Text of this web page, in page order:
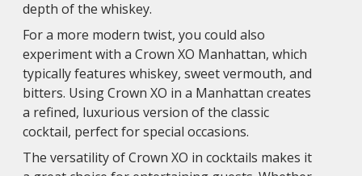
depth of the whiskey.
For a more modern twist, you could also
experiment with a Crown XO Manhattan, which
typically features whiskey, sweet vermouth, and
bitters. Using Crown XO in a Manhattan creates
a refined, luxurious version of the classic
cocktail, perfect for special occasions.
The versatility of Crown XO in cocktails makes it